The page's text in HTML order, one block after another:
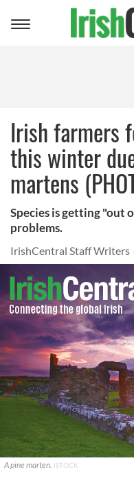
Toggle
Irish farmers
this winter
martens
Species is getting "out
problems.
IrishCentral Staff Writers
A pine marten. ISTOCK